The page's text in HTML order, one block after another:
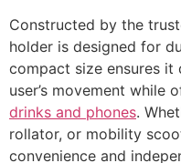
Constructed by the
holder is designed for
compact size ensures
user’s movement while
drinks and phones.
rollator, or mobility
convenience and